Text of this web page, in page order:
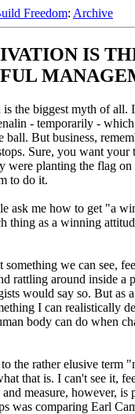
Freedom: Archive
IS
the biggest myth of all.
- temporarily -
But business,
Sure, you want your
were planting the flag
to do it.
ask me how to get "a
thing as a winning
something we can see,
rattling around inside a
would say so. But as
I can realistically
body can do when
the rather elusive term
that is. I can't see it,
measure, however, is
was comparing Earl